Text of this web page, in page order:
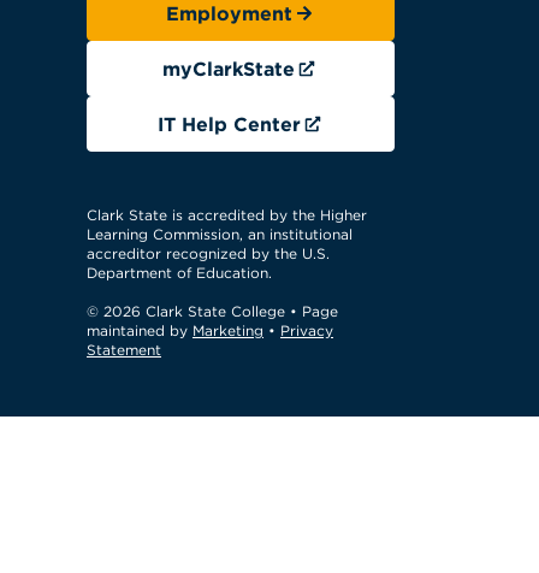
Employment
myClarkState
IT Help Center
Clark State is accredited by the Higher
Learning Commission, an institutional
accreditor recognized by the U.S.
Department of Education.
© 2026 Clark State College • Page
maintained by Marketing • Privacy
Statement